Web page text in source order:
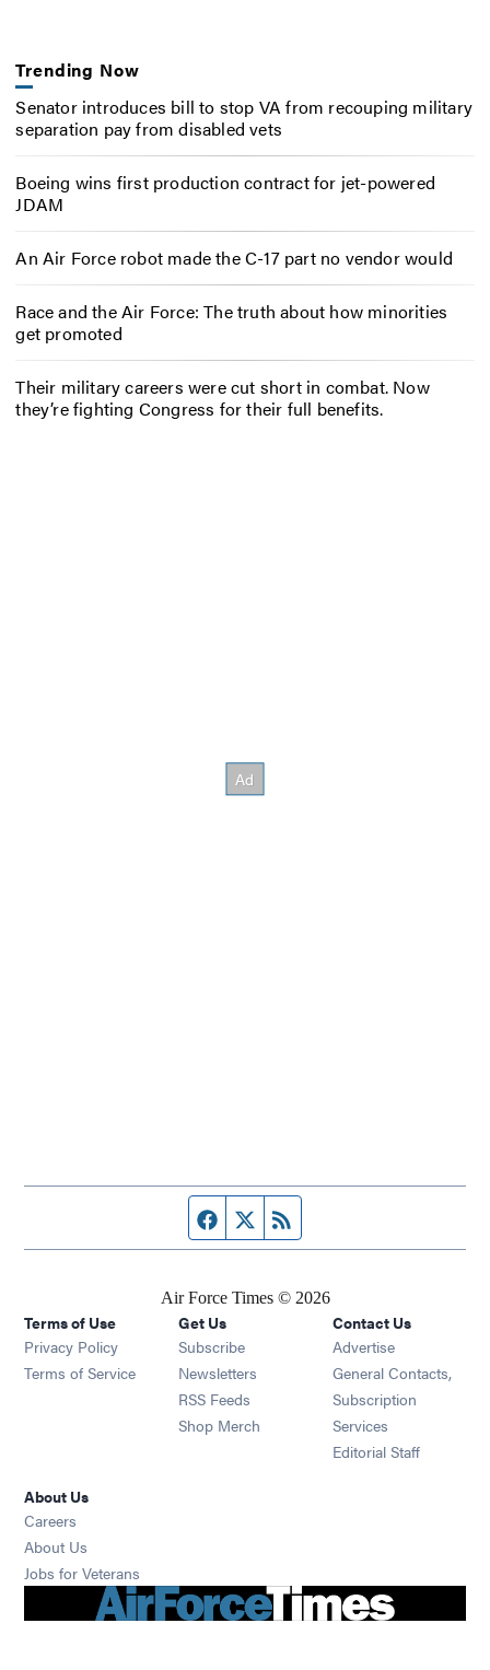
Trending Now
Senator introduces bill to stop VA from recouping military
separation pay from disabled vets
Boeing wins first production contract for jet-powered
JDAM
An Air Force robot made the C-17 part no vendor would
Race and the Air Force: The truth about how minorities
get promoted
Their military careers were cut short in combat. Now
they’re fighting Congress for their full benefits.
Facebook page
Twitter feed
Air Force Times © 2026
Terms of Use
Privacy Policy
Terms of Service
Get Us
Subscribe Opens in new window
Newsletters Opens in new window
RSS Feeds Opens in new window
Shop Merch Opens in new window
Contact Us
Advertise
General Contacts,
Subscription
Services
Editorial Staff
About Us
Careers
About Us
Jobs for Veterans